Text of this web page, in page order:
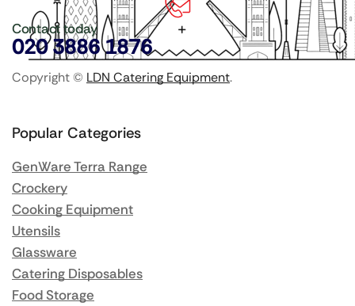
Contact today
020 3886 1876
Copyright © LDN Catering Equipment.
Popular Categories
GenWare Terra Range
Crockery
Cooking Equipment
Utensils
Glassware
Catering Disposables
Food Storage